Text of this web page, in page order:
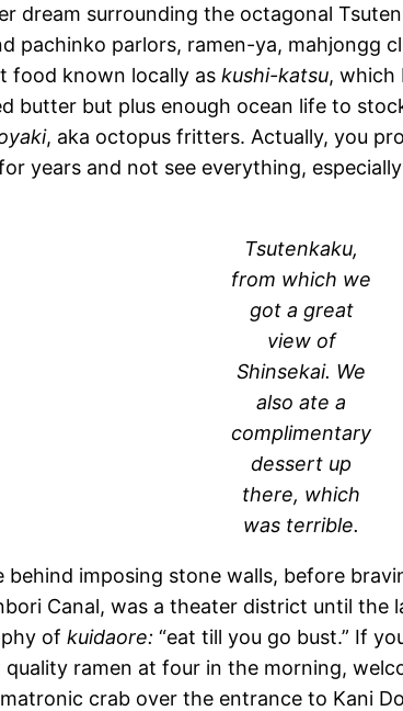
dream surrounding the octagonal
pachinko parlors, ramen-ya,
food known locally as kushi-katsu, which
butter but plus enough ocean life to
, aka octopus fritters. Actually, you
years and not see everything,
Tsutenkaku,
from which we
got a great
view of
Shinsekai. We
also ate a
complimentary
dessert up
there, which
was terrible.
behind imposing stone walls, before
Canal, was a theater district until the
of kuidaore: “eat till you go bust.” If
ramen at four in the morning,
crab over the entrance to Kani